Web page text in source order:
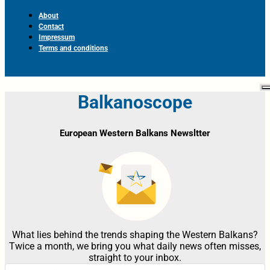
About
Contact
Impressum
Terms and conditions
Balkanoscope
European Western Balkans Newsltter
What lies behind the trends shaping the Western Balkans?
Twice a month, we bring you what daily news often misses,
straight to your inbox.